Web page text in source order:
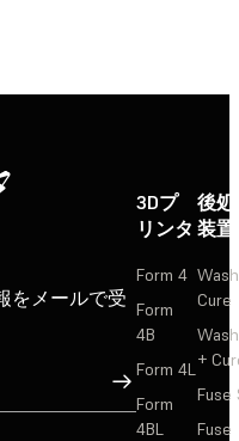
をメールで受
サインアップ
3Dプ
リンタ
Form 4
Form
4B
Form 4L
Form
4BL
後
装置
Cure
+
Fuse
Fuse